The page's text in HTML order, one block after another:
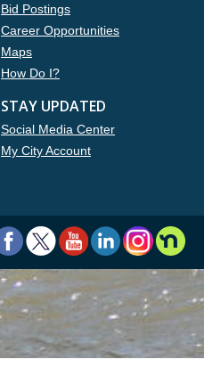
Bid Postings
Career Opportunities
Maps
How Do I?
STAY UPDATED
Social Media Center
My City Account